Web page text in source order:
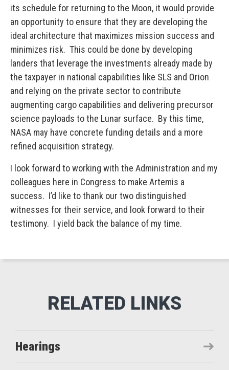
its schedule for returning to the Moon, it would provide
an opportunity to ensure that they are developing the
ideal architecture that maximizes mission success and
minimizes risk. This could be done by developing
landers that leverage the investments already made by
the taxpayer in national capabilities like SLS and Orion
and relying on the private sector to contribute
augmenting cargo capabilities and delivering precursor
science payloads to the Lunar surface. By this time,
NASA may have concrete funding details and a more
refined acquisition strategy.
I look forward to working with the Administration and my
colleagues here in Congress to make Artemis a
success. I’d like to thank our two distinguished
witnesses for their service, and look forward to their
testimony. I yield back the balance of my time.
Hearings